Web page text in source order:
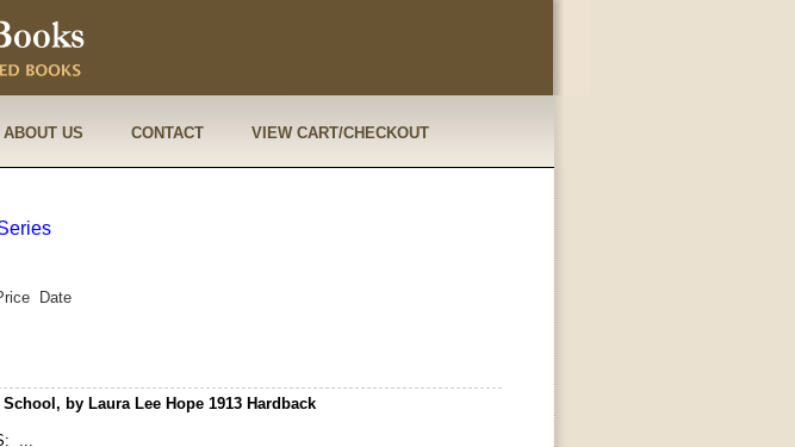
ABOUT US CONTACT VIEW CART/CHECKOUT
Date
by Laura Lee Hope 1913 Hardback
...